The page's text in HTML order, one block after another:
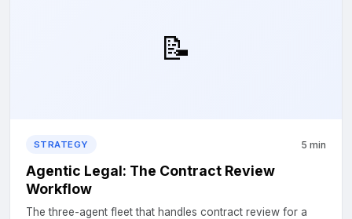
📝
STRATEGY 5 min
Agentic Legal: The Contract Review
Workflow
The three-agent fleet that handles contract review for a